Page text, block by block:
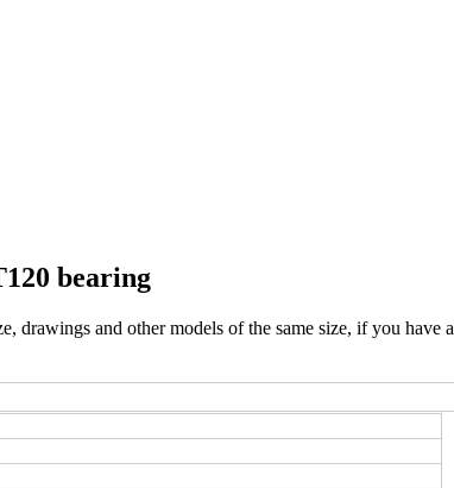
bearing
and other models of the same size, if you have